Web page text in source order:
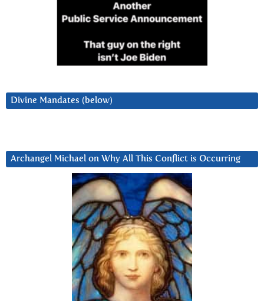
Divine Mandates (below)
Archangel Michael on Why All This Conflict is Occurring